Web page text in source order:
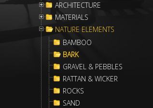
ARCHITECTURE
MATERIALS
NATURE ELEMENTS
BAMBOO
BARK
GRAVEL & PEBBLES
RATTAN & WICKER
ROCKS
SAND